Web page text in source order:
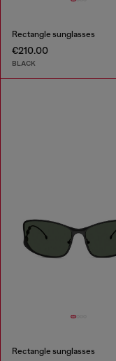
Rectangle sunglasses
€210.00
BLACK
Rectangle sunglasses